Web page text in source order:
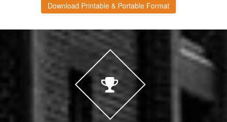
Download Printable & Portable Format